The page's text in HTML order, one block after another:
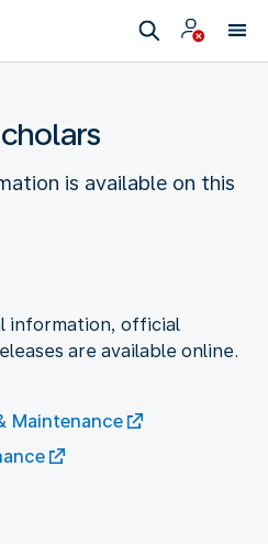
is available on this
information, official
are available online.
Maintenance